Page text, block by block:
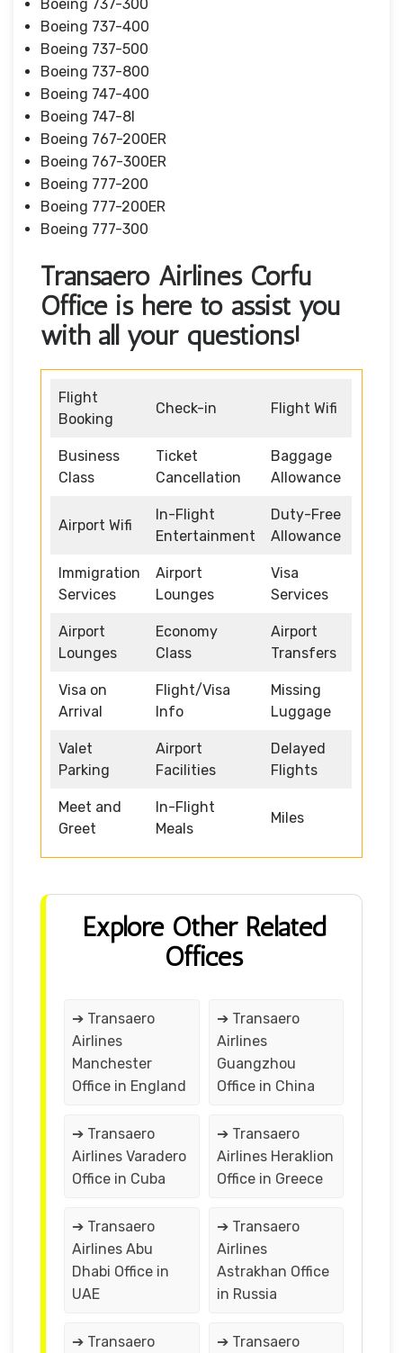
Boeing 737-300
Boeing 737-400
Boeing 737-500
Boeing 737-800
Boeing 747-400
Boeing 747-8I
Boeing 767-200ER
Boeing 767-300ER
Boeing 777-200
Boeing 777-200ER
Boeing 777-300
Transaero Airlines Corfu
Office is here to assist you
with all your questions!
Flight
Booking
Check-in Flight Wifi
Business
Class
Ticket
Cancellation
Baggage
Allowance
Airport Wifi
In-Flight
Entertainment
Duty-Free
Allowance
Immigration
Services
Airport
Lounges
Visa
Services
Airport
Lounges
Economy
Class
Airport
Transfers
Visa on
Arrival
Flight/Visa
Info
Missing
Luggage
Valet
Parking
Airport
Facilities
Delayed
Flights
Meet and
Greet
In-Flight
Meals
Miles
Explore Other Related
Offices
➔ Transaero
Airlines
Manchester
Office in England
➔ Transaero
Airlines
Guangzhou
Office in China
➔ Transaero
Airlines Varadero
Office in Cuba
➔ Transaero
Airlines Heraklion
Office in Greece
➔ Transaero
Airlines Abu
Dhabi Office in
UAE
➔ Transaero
Airlines
Astrakhan Office
in Russia
➔ Transaero
➔ Transaero